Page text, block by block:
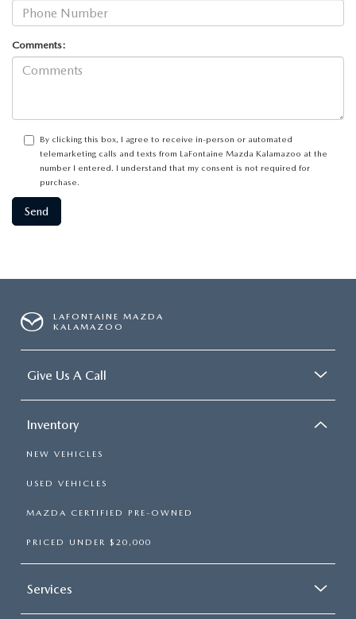
Comments:
By clicking this box, I agree to receive in-person or automated
telemarketing calls and texts from LaFontaine Mazda Kalamazoo at the
number I entered. I understand that my consent is not required for
purchase.
LAFONTAINE MAZDA
KALAMAZOO
Give Us A Call
Inventory
NEW VEHICLES
USED VEHICLES
MAZDA CERTIFIED PRE-OWNED
PRICED UNDER $20,000
Services